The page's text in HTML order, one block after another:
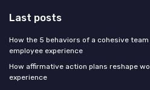
Last posts
How the 5 behaviors of a cohesive
employee experience
How affirmative action plans reshape
experience